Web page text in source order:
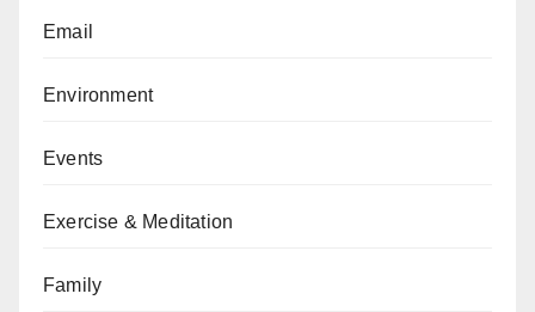
Email
Environment
Events
Exercise & Meditation
Family